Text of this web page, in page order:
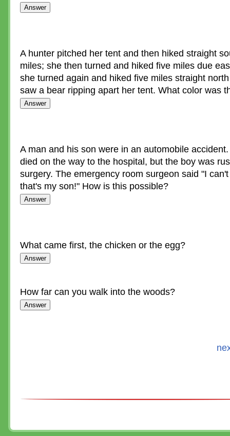
A hunter pitched her tent and then hiked straight
miles; she then turned and hiked five miles due
she turned again and hiked five miles straight
saw a bear ripping apart her tent. What color was
A man and his son were in an automobile
died on the way to the hospital, but the boy was
surgery. The emergency room surgeon said "I
that's my son!" How is this possible?
What came first, the chicken or the egg?
How far can you walk into the woods?